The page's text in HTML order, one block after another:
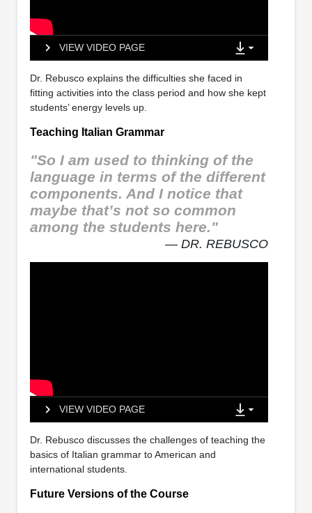
VIEW VIDEO PAGE
Dr. Rebusco explains the difficulties she faced in
fitting activities into the class period and how she kept
students’ energy levels up.
Teaching Italian Grammar
"So I am used to thinking of the
language in terms of the different
components. And I notice that
maybe that’s not so common
among the students here."
— DR. REBUSCO
VIEW VIDEO PAGE
Dr. Rebusco discusses the challenges of teaching the
basics of Italian grammar to American and
international students.
Future Versions of the Course